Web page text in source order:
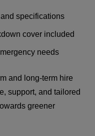
specifications
cover included
needs
and long-term hire
support, and tailored
greener